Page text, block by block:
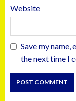
Website
Save my
the next time I